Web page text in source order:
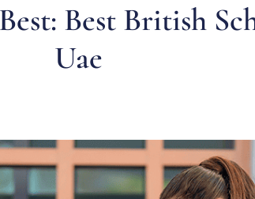
Best British
Uae